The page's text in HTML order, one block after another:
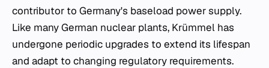
contributor to Germany's baseload power supply.
Like many German nuclear plants, Krümmel has
undergone periodic upgrades to extend its lifespan
and adapt to changing regulatory requirements.